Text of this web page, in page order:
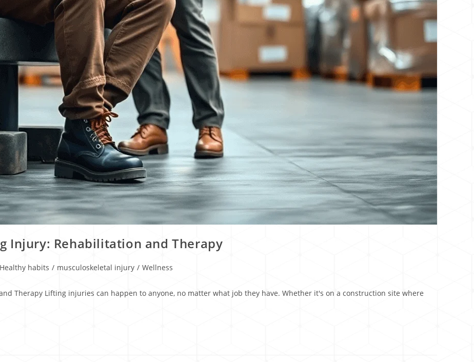
Injury: Rehabilitation and Therapy
Healthy habits / musculoskeletal injury / Wellness
Therapy Lifting injuries can happen to anyone, no matter what job they have. Whether it's on a construction site where